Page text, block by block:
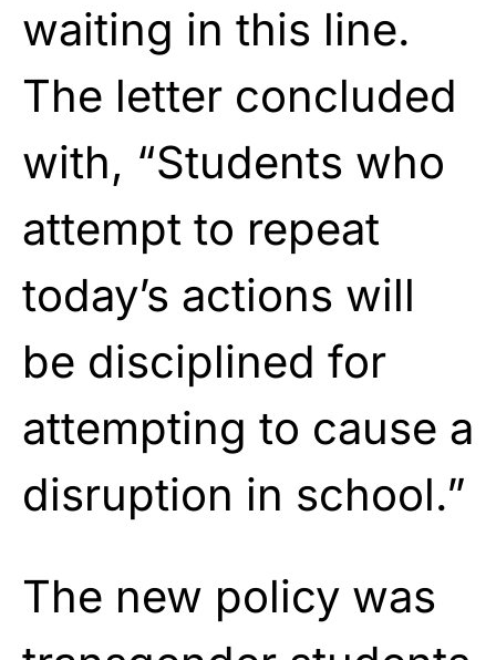
waiting in this line.
The letter concluded
with, “Students who
attempt to repeat
today’s actions will
be disciplined for
attempting to cause a
disruption in school.”
The new policy was